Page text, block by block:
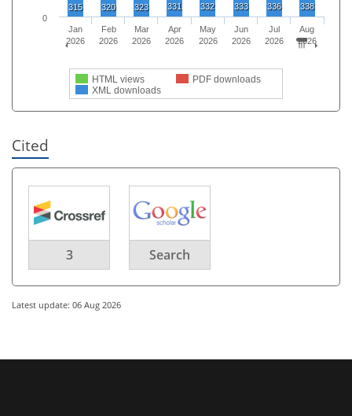
315 320 323 331 332 333 336 338
HTML views
PDF downloads
XML downloads
Jan
2026
Feb
2026
Mar
2026
Apr
2026
May
2026
Jun
2026
Jul
2026
Aug
2026
0
Cited
3 Search
Latest update: 06 Aug 2026